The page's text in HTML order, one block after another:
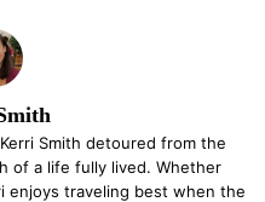
Smith detoured from the
of a life fully lived. Whether
enjoys traveling best when the